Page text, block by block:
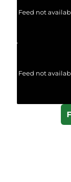
Feed not
Feed not